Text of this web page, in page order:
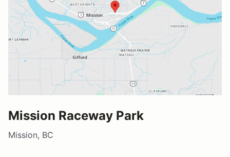
Mission Raceway Park
Mission, BC